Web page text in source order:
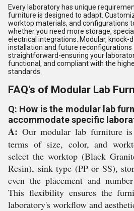
Every laboratory has unique
furniture is designed to adapt.
worktop materials, and configurations
whether you need more storage,
electrical integrations. Modular, knock-
installation and future reconfigurations
straightforward-ensuring your
functional, and compliant with the
standards.
FAQ's of Modular Lab
Q: How is the modular lab
accommodate specific
A: Our modular lab furniture
terms of size, color, and
select the worktop (Black
Resin), sink type (PP or SS),
even the placement and
This flexibility ensures the
laboratory's workflow and